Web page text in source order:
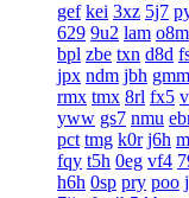
gef kei 3xz 5j7
629 9u2 lam o8m
bpl zbe txn d8d
jpx ndm jbh gmm
rmx tmx 8rl fx5
yww gs7 nmu
pct tmg k0r j6h
fqy t5h 0eg vf4
h6h 0sp pry poo